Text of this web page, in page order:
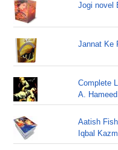
Jogi novel
Jannat Ke
Complete
A. Hameed
Aatish
Iqbal